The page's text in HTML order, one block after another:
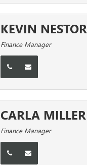
KEVIN NESTOR
Finance Manager
CARLA MILLER
Finance Manager